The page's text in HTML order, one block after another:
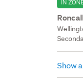
IN
Show